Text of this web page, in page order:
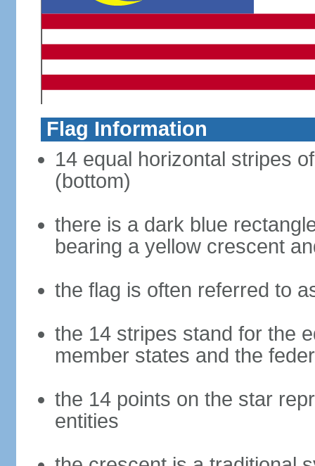
Flag Information
14 equal horizontal stripes
(bottom)
there is a dark blue
bearing a yellow crescent
the flag is often referred to
the 14 stripes stand for the
member states and the
the 14 points on the star
entities